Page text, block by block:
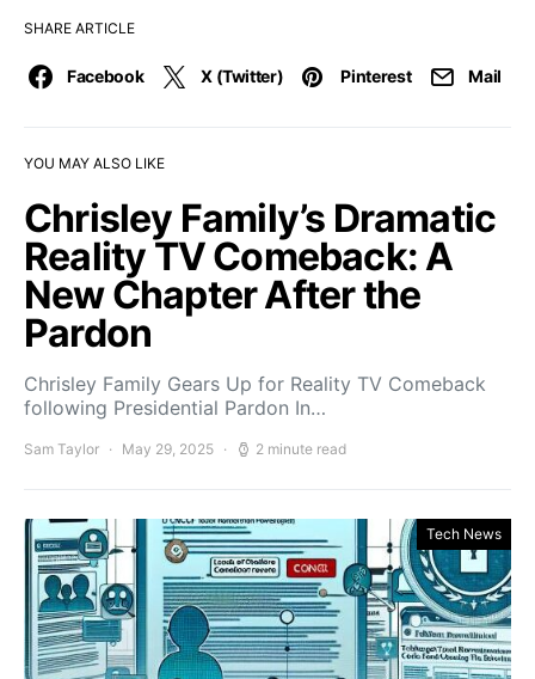
SHARE ARTICLE
Facebook X (Twitter) Pinterest Mail
YOU MAY ALSO LIKE
Chrisley Family’s Dramatic
Reality TV Comeback: A
New Chapter After the
Pardon
Chrisley Family Gears Up for Reality TV Comeback
following Presidential Pardon In…
Sam Taylor May 29, 2025 2 minute read
Tech News